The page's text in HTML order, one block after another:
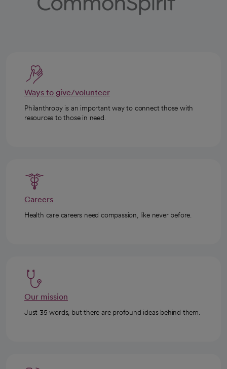
Ways to give/volunteer
Philanthropy is an important way to connect those with
resources to those in need.
Careers
Health care careers need compassion, like never before.
Our mission
Just 35 words, but there are profound ideas behind them.